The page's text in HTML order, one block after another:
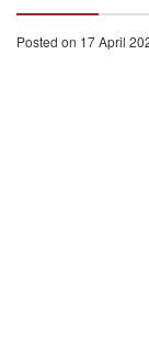
Posted on 17 April